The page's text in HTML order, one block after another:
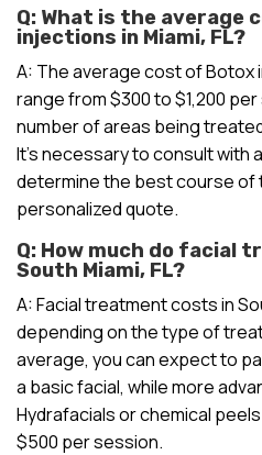
Q: What is the average
injections in Miami, FL?
A: The average cost of Botox
range from $300 to $1,200
number of areas being
It’s necessary to consult with
determine the best course of
personalized quote.
Q: How much do facial
South Miami, FL?
A: Facial treatment costs in
depending on the type of
average, you can expect to
a basic facial, while more
Hydrafacials or chemical
$500 per session.